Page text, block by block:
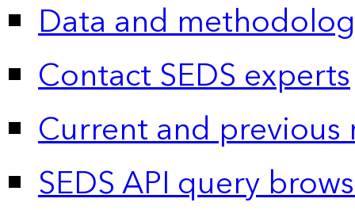
Data and
Contact SEDS experts
Current and previous
SEDS API query